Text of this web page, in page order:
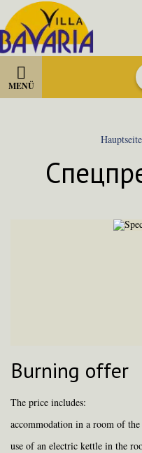
MENÜ
Hauptseite
Burning offer
The price includes:
accommodation in a room of the
use of an electric kettle in the